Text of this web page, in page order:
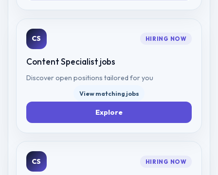
CS HIRING NOW
Content Specialist jobs
Discover open positions tailored for you
View matching jobs
Explore
CS HIRING NOW